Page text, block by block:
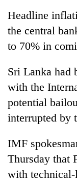
Headline
the central
to 70% in
Sri Lanka had
with the
potential
interrupted by
IMF
Thursday that
with